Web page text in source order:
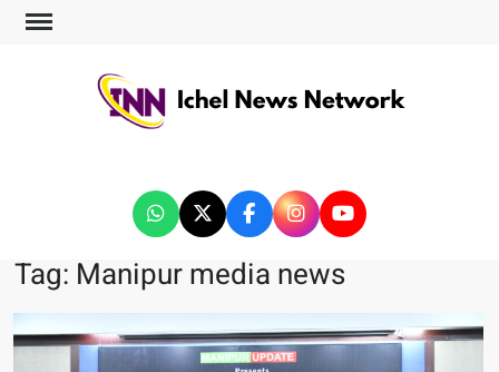
Tag: Manipur media news